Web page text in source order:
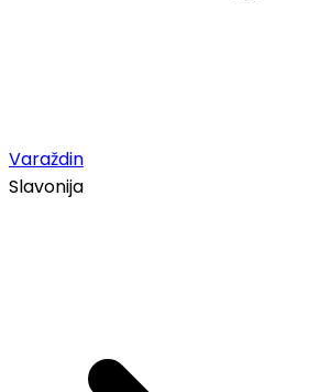
Varaždin
Slavonija